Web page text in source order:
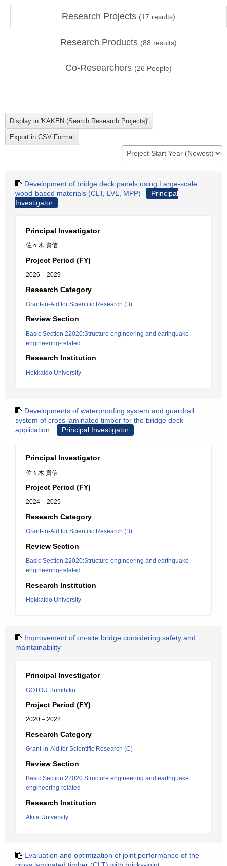
Research Projects (17 results)
Research Products (88 results)
Co-Researchers (26 People)
Development of bridge deck panels using Large-scale
wood-based materials (CLT, LVL, MPP)
Principal
Investigator
Principal Investigator
佐々木 貴信
Project Period (FY)
2026 – 2029
Research Category
Grant-in-Aid for Scientific Research (B)
Review Section
Basic Section 22020:Structure engineering and earthquake
engineering-related
Research Institution
Hokkaido University
Developments of waterproofing system and guardrail
system of cross laminated timber for the bridge deck
application.
Principal Investigator
Principal Investigator
佐々木 貴信
Project Period (FY)
2024 – 2025
Research Category
Grant-in-Aid for Scientific Research (B)
Review Section
Basic Section 22020:Structure engineering and earthquake
engineering-related
Research Institution
Hokkaido University
Improvement of on-site bridge considering safety and
maintainability
Principal Investigator
GOTOU Humihiko
Project Period (FY)
2020 – 2022
Research Category
Grant-in-Aid for Scientific Research (C)
Review Section
Basic Section 22020:Structure engineering and earthquake
engineering-related
Research Institution
Akita University
Evaluation and optimization of joint performance of the